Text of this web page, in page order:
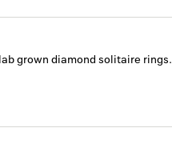
grown diamond solitaire rings.